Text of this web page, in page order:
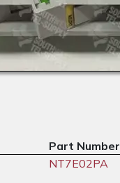
Part Number
NT7E02PA